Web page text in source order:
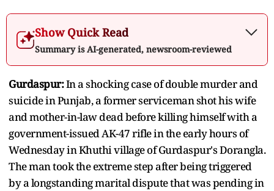
Show Quick Read
Summary is AI-generated, newsroom-reviewed
Gurdaspur:In a shocking case of double murder and
suicide in Punjab, a former serviceman shot his wife
and mother-in-law dead before killing himself with a
government-issued AK-47 rifle in the early hours of
Wednesday in Khuthi village of Gurdaspur's Dorangla.
The man took the extreme step after being triggered
by a longstanding marital dispute that was pending in